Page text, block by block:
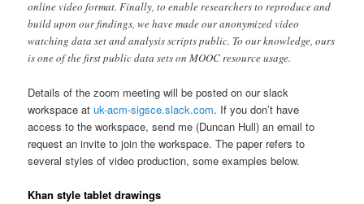
online video format. Finally, to enable researchers to reproduce and
build upon our findings, we have made our anonymized video
watching data set and analysis scripts public. To our knowledge, ours
is one of the first public data sets on MOOC resource usage.
Details of the zoom meeting will be posted on our slack
workspace atuk-acm-sigsce.slack.com. If you don’t have
access to the workspace, send me (Duncan Hull) an email to
request an invite to join the workspace. The paper refers to
several styles of video production, some examples below.
Khan style tablet drawings